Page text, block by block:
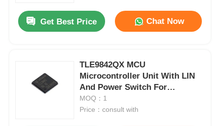
Get Best Price Chat Now
TLE9842QX MCU
Microcontroller Unit With LIN
And Power Switch For
Automotive
MOQ：1
Price：consult with